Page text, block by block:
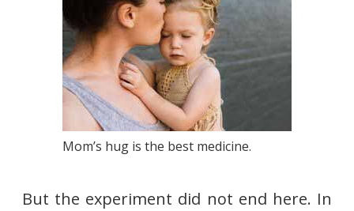
Mom’s hug is the best medicine.
But the experiment did not end here. In